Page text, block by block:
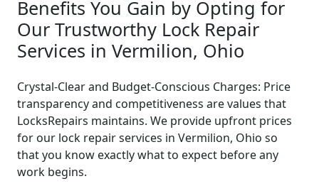
Benefits You Gain by Opting for
Our Trustworthy Lock Repair
Services in Vermilion, Ohio
Crystal-Clear and Budget-Conscious Charges: Price
transparency and competitiveness are values that
LocksRepairs maintains. We provide upfront prices
for our lock repair services in Vermilion, Ohio so
that you know exactly what to expect before any
work begins.